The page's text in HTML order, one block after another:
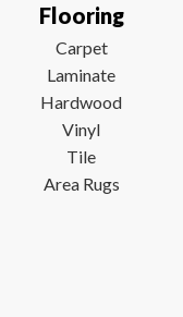
Flooring
Carpet
Laminate
Hardwood
Vinyl
Tile
Area Rugs